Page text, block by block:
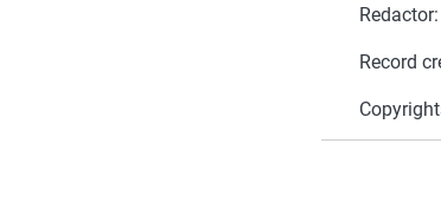
Redactor:
Record